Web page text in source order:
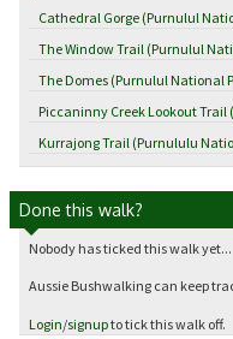
Cathedral Gorge (Purnulul
The Window Trail (Purnulul
The Domes (Purnulul National
Piccaninny Creek Lookout
Kurrajong Trail (Purnululu
Done this walk?
Nobody has ticked this walk yet...
Aussie Bushwalking can keep
Login/signupto tick this walk off.